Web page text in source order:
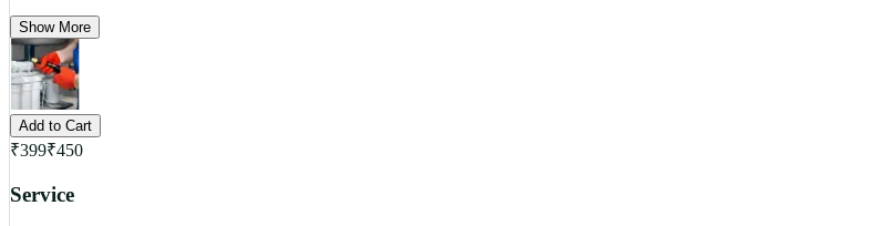
Show More
Add to Cart
₹399₹450
Service